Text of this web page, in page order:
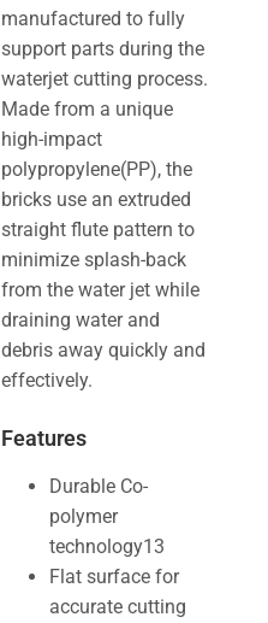
manufactured to fully
support parts during the
waterjet cutting process.
Made from a unique
high-impact
polypropylene(PP), the
bricks use an extruded
straight flute pattern to
minimize splash-back
from the water jet while
draining water and
debris away quickly and
effectively.
Features
Durable Co-
polymer
technology13
Flat surface for
accurate cutting